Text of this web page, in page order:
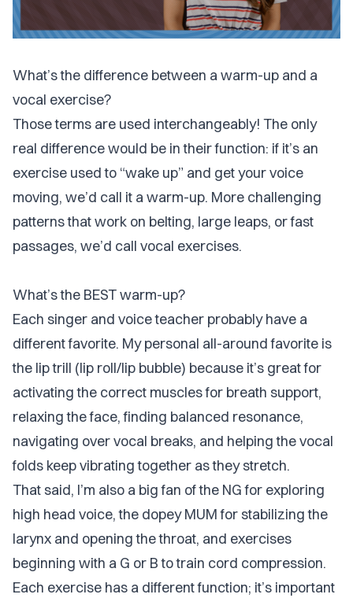
What’s the difference between a warm-up and a
vocal exercise?
Those terms are used interchangeably! The only
real difference would be in their function: if it’s an
exercise used to “wake up” and get your voice
moving, we’d call it a warm-up. More challenging
patterns that work on belting, large leaps, or fast
passages, we’d call vocal exercises.
What’s the BEST warm-up?
Each singer and voice teacher probably have a
different favorite. My personal all-around favorite is
the lip trill (lip roll/lip bubble) because it’s great for
activating the correct muscles for breath support,
relaxing the face, finding balanced resonance,
navigating over vocal breaks, and helping the vocal
folds keep vibrating together as they stretch.
That said, I’m also a big fan of the NG for exploring
high head voice, the dopey MUM for stabilizing the
larynx and opening the throat, and exercises
beginning with a G or B to train cord compression.
Each exercise has a different function; it’s important